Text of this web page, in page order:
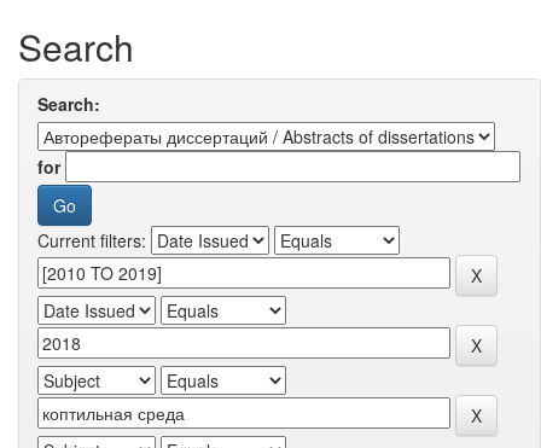
Search
Search:
for
Current filters: